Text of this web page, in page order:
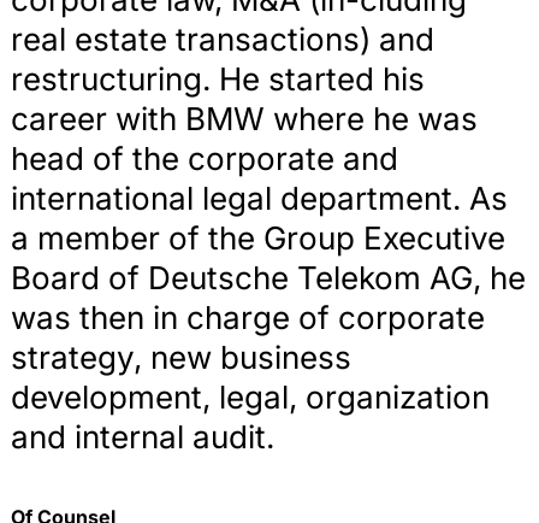
real estate transactions) and
restructuring. He started his
career with BMW where he was
head of the corporate and
international legal department. As
a member of the Group Executive
Board of Deutsche Telekom AG, he
was then in charge of corporate
strategy, new business
development, legal, organization
and internal audit.
Of Counsel